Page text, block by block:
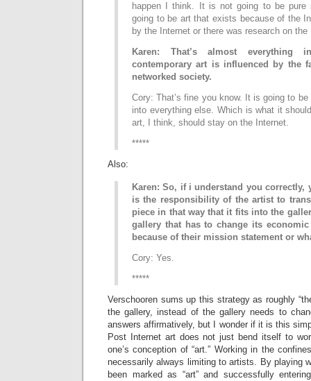
happen I think. It is not going to be pure
going to be art that exists because of the
by the Internet or there was research on the
Karen: That’s almost
contemporary art is influenced by the
networked society.
Cory: That’s fine you know. It is going to
into everything else. Which is what it
art, I think, should stay on the Internet.
*****
Also:
Karen: So, if i understand you correctly,
is the responsibility of the artist to
piece in that way that it fits into the
gallery that has to change its
because of their mission statement or
Cory: Yes.
*****
Verschooren sums up this strategy as roughly
the gallery, instead of the gallery needs to
answers affirmatively, but I wonder if it is this
Post Internet art does not just bend itself to
one’s conception of “art.” Working in the
necessarily always limiting to artists. By playing
been marked as “art” and successfully